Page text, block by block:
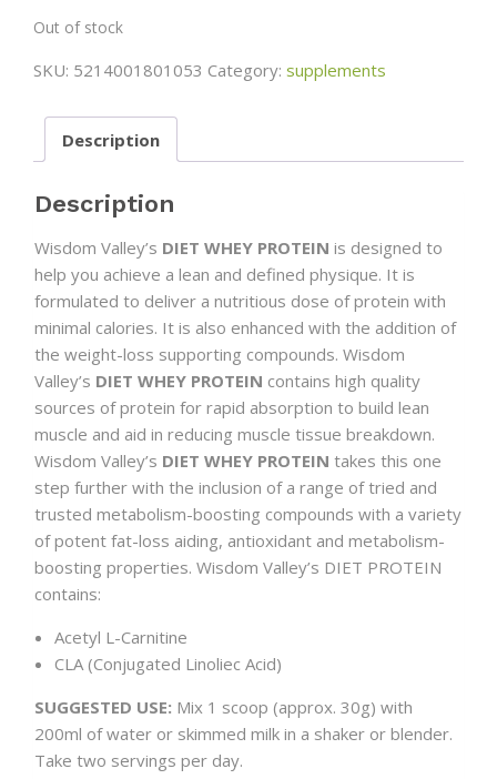
Out of stock
SKU: 5214001801053 Category: supplements
Description
Description
Wisdom Valley’s DIET WHEY PROTEIN is designed to
help you achieve a lean and defined physique. It is
formulated to deliver a nutritious dose of protein with
minimal calories. It is also enhanced with the addition of
the weight-loss supporting compounds. Wisdom
Valley’s DIET WHEY PROTEIN contains high quality
sources of protein for rapid absorption to build lean
muscle and aid in reducing muscle tissue breakdown.
Wisdom Valley’s DIET WHEY PROTEIN takes this one
step further with the inclusion of a range of tried and
trusted metabolism-boosting compounds with a variety
of potent fat-loss aiding, antioxidant and metabolism-
boosting properties. Wisdom Valley’s DIET PROTEIN
contains:
Acetyl L-Carnitine
CLA (Conjugated Linoliec Acid)
SUGGESTED USE: Mix 1 scoop (approx. 30g) with
200ml of water or skimmed milk in a shaker or blender.
Take two servings per day.